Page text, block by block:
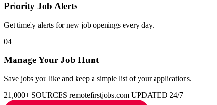
Priority Job Alerts
Get timely alerts for new job openings every day.
04
Manage Your Job Hunt
Save jobs you like and keep a simple list of your applications.
21,000+ SOURCES remotefirstjobs.com UPDATED 24/7